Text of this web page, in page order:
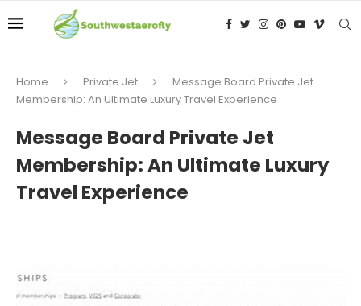
Home Private Jet
Message Board Private Jet
Membership: An Ultimate Luxury Travel Experience
Message Board Private Jet
Membership: An Ultimate Luxury
Travel Experience